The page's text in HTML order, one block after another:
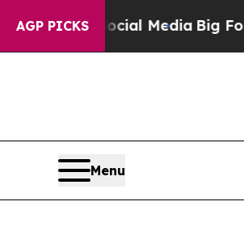
AGP PICKS
Media Big Food vs. The
Menu